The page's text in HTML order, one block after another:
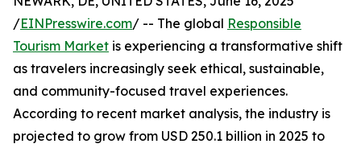
/EINPresswire.com/ -- The global Responsible
Tourism Market is experiencing a transformative shift
as travelers increasingly seek ethical, sustainable,
and community-focused travel experiences.
According to recent market analysis, the industry is
projected to grow from USD 250.1 billion in 2025 to